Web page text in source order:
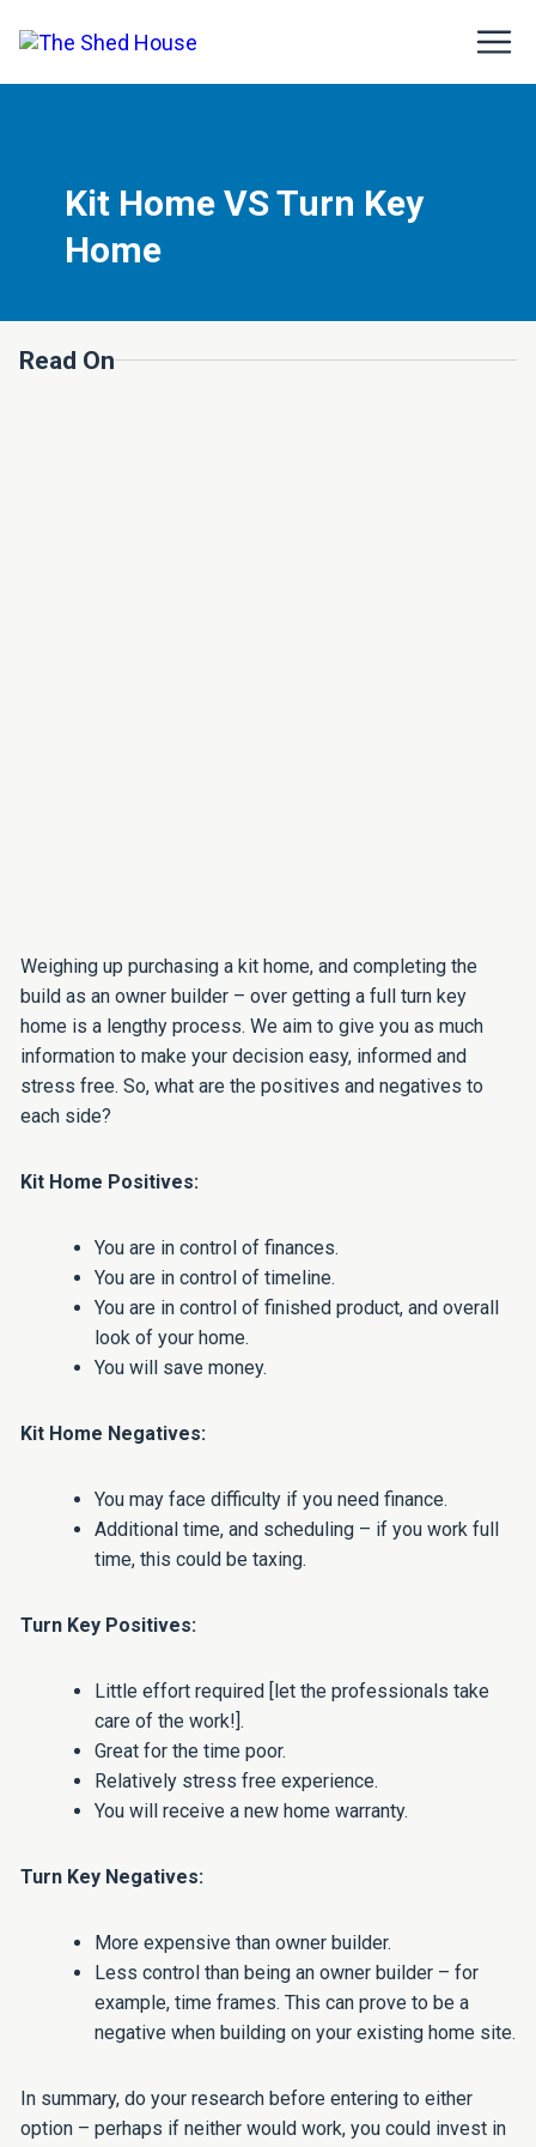
Kit Home VS Turn Key
Home
Read On
Weighing up purchasing a kit home, and completing the
build as an owner builder – over getting a full turn key
home is a lengthy process. We aim to give you as much
information to make your decision easy, informed and
stress free. So, what are the positives and negatives to
each side?
Kit Home Positives:
You are in control of finances.
You are in control of timeline.
You are in control of finished product, and overall
look of your home.
You will save money.
Kit Home Negatives:
You may face difficulty if you need finance.
Additional time, and scheduling – if you work full
time, this could be taxing.
Turn Key Positives:
Little effort required [let the professionals take
care of the work!].
Great for the time poor.
Relatively stress free experience.
You will receive a new home warranty.
Turn Key Negatives:
More expensive than owner builder.
Less control than being an owner builder – for
example, time frames. This can prove to be a
negative when building on your existing home site.
In summary, do your research before entering to either
option – perhaps if neither would work, you could invest in